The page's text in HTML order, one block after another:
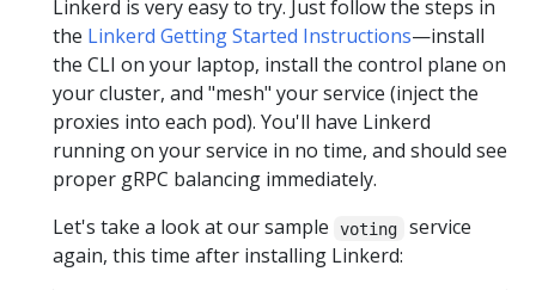
Linkerd is very easy to try. Just follow the steps in
the Linkerd Getting Started Instructions—install
the CLI on your laptop, install the control plane on
your cluster, and "mesh" your service (inject the
proxies into each pod). You'll have Linkerd
running on your service in no time, and should see
proper gRPC balancing immediately.
Let's take a look at our sample
voting
service
again, this time after installing Linkerd: